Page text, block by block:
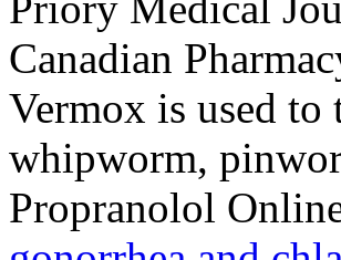
Canadian
Vermox is used to
whipworm,
Propranolol